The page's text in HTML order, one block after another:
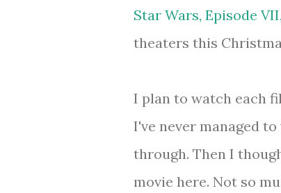
Star Wars, Episode
theaters this
I plan to watch each
I've never managed
through. Then I
movie here. Not so